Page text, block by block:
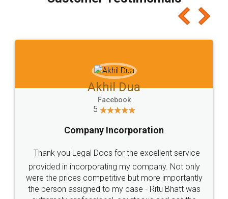
which I liked alot 😋 I would recommend people
to at least give it a try, you'll like it for sure 👌
Jeet Chaudhari
5
Rental Agreement
Just go for it and register agreement online with
these people... They are very helpful and polite.. i